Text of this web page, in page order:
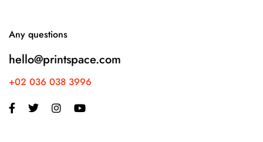
Any questions
hello@printspace.com
+02 036 038 3996